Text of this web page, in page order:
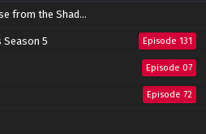
19, 2025
The Heavens (Season 5)
19, 2025
The Heavens (Season 5)
the Shadow)
Season 5 Episode 131
Episode 07
Episode 72